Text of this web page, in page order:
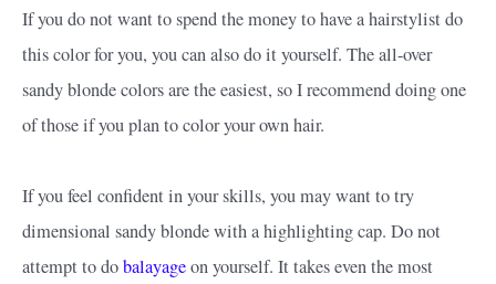
If you do not want to spend the money to have a hairstylist do
this color for you, you can also do it yourself. The all-over
sandy blonde colors are the easiest, so I recommend doing one
of those if you plan to color your own hair.
If you feel confident in your skills, you may want to try
dimensional sandy blonde with a highlighting cap. Do not
attempt to dobalayageon yourself. It takes even the most